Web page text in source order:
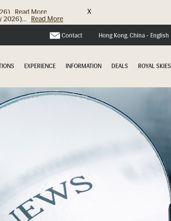
2026)... Read More X
Contact Hong Kong, China - English
EXPERIENCE INFORMATION DEALS ROYAL SKIES